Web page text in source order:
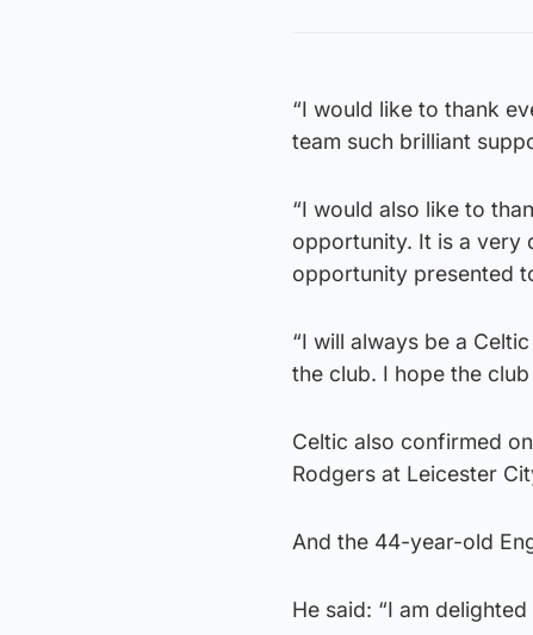
“I would like to thank
team such brilliant
“I would also like to
opportunity. It is a very
opportunity presented
“I will always be a
the club. I hope the
Celtic also confirmed
Rodgers at Leicester
And the 44-year-old
He said: “I am